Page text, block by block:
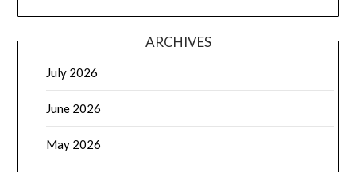
ARCHIVES
July 2026
June 2026
May 2026